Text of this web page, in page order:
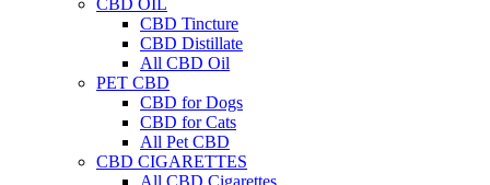
CBD OIL
CBD Tincture
CBD Distillate
All CBD Oil
PET CBD
CBD for Dogs
CBD for Cats
All Pet CBD
CBD CIGARETTES
All CBD Cigarettes